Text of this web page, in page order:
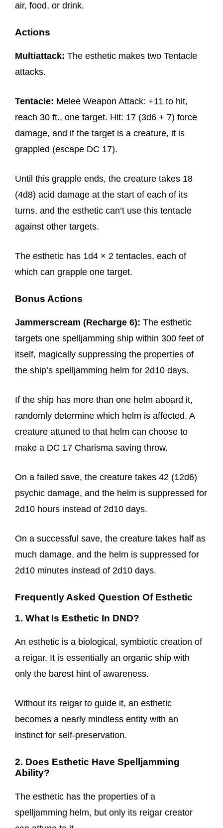
air, food, or drink.
Actions
Multiattack: The esthetic makes two Tentacle
attacks.
Tentacle: Melee Weapon Attack: +11 to hit,
reach 30 ft., one target. Hit: 17 (3d6 + 7) force
damage, and if the target is a creature, it is
grappled (escape DC 17).
Until this grapple ends, the creature takes 18
(4d8) acid damage at the start of each of its
turns, and the esthetic can’t use this tentacle
against other targets.
The esthetic has 1d4 × 2 tentacles, each of
which can grapple one target.
Bonus Actions
Jammerscream (Recharge 6): The esthetic
targets one spelljamming ship within 300 feet of
itself, magically suppressing the properties of
the ship’s spelljamming helm for 2d10 days.
If the ship has more than one helm aboard it,
randomly determine which helm is affected. A
creature attuned to that helm can choose to
make a DC 17 Charisma saving throw.
On a failed save, the creature takes 42 (12d6)
psychic damage, and the helm is suppressed for
2d10 hours instead of 2d10 days.
On a successful save, the creature takes half as
much damage, and the helm is suppressed for
2d10 minutes instead of 2d10 days.
Frequently Asked Question Of Esthetic
1. What Is Esthetic In DND?
An esthetic is a biological, symbiotic creation of
a reigar. It is essentially an organic ship with
only the barest hint of awareness.
Without its reigar to guide it, an esthetic
becomes a nearly mindless entity with an
instinct for self-preservation.
2. Does Esthetic Have Spelljamming
Ability?
The esthetic has the properties of a
spelljamming helm, but only its reigar creator